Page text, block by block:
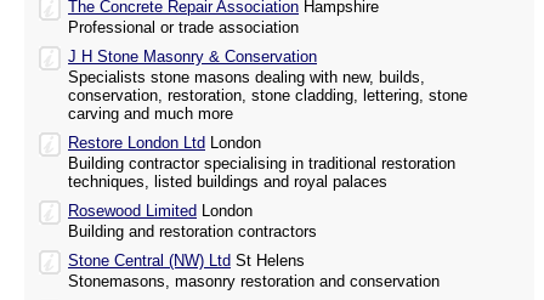
The Concrete Repair Association Hampshire
Professional or trade association
J H Stone Masonry & Conservation
Specialists stone masons dealing with new, builds,
conservation, restoration, stone cladding, lettering, stone
carving and much more
Restore London Ltd London
Building contractor specialising in traditional restoration
techniques, listed buildings and royal palaces
Rosewood Limited London
Building and restoration contractors
Stone Central (NW) Ltd St Helens
Stonemasons, masonry restoration and conservation